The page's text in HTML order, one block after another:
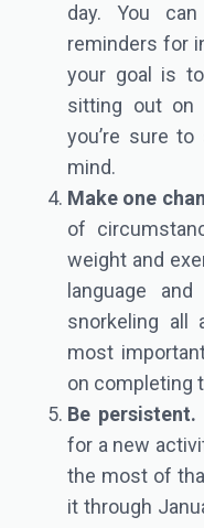
day. You
reminders for
your goal is
sitting out on
you’re sure
mind.
Make one
of
weight and
language
snorkeling all
most
on completing
Be persistent.
for a new
the most of
it through